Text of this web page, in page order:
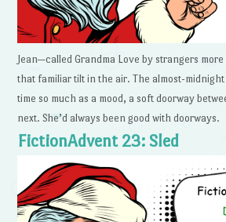
Jean—called Grandma Love by strangers
that familiar tilt in the air. The almost-
time so much as a mood, a soft doorway
next. She’d always been good with doorways.
FictionAdvent 23: Sled